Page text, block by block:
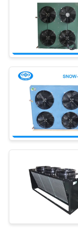
QUOTE
SITEMAP
PRIVACY
POLICY
Cold